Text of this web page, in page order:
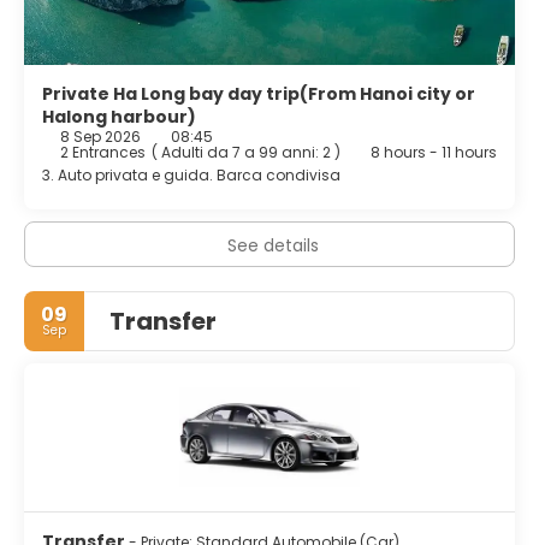
Private Ha Long bay day trip(From Hanoi city or
Halong harbour)
8 Sep 2026 08:45
2 Entrances ( Adulti da 7 a 99 anni: 2 )
8 hours - 11 hours
3. Auto privata e guida. Barca condivisa
See details
09
Sep Transfer